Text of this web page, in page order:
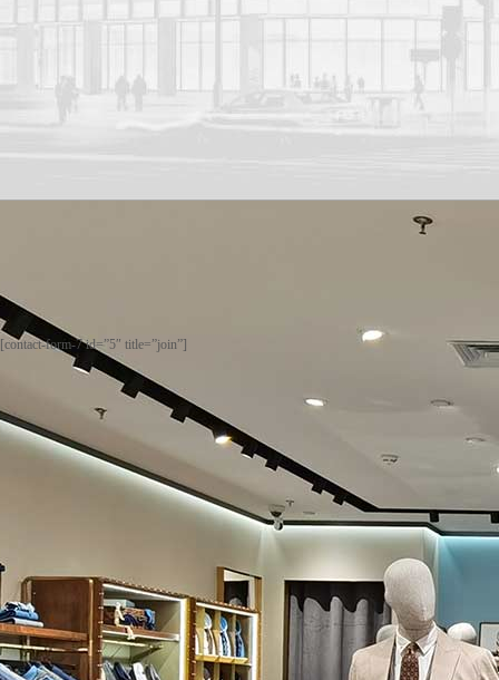
[contact-form-7 id=”5″ title=”join”]